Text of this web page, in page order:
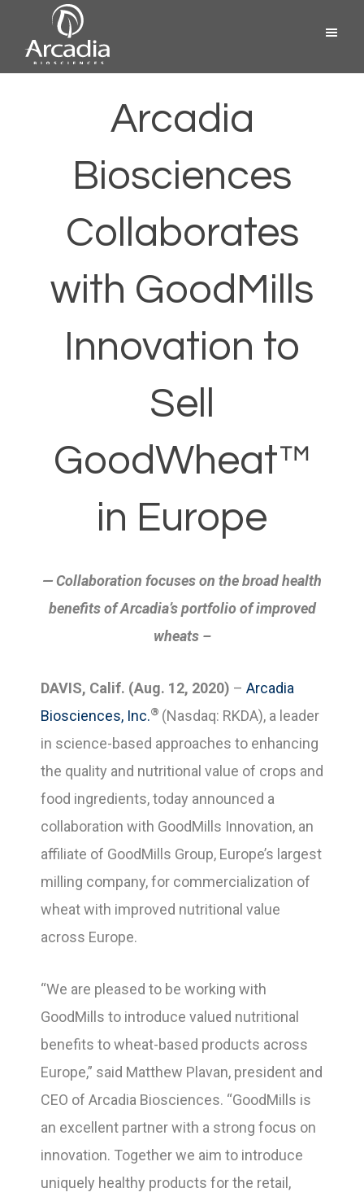
content
Arcadia
Biosciences
Menu
Arcadia
Biosciences
Collaborates
with GoodMills
Innovation to
Sell
GoodWheat™
in Europe
— Collaboration focuses on the broad health
benefits of Arcadia’s portfolio of improved
wheats –
DAVIS, Calif. (Aug. 12, 2020) – Arcadia
Biosciences, Inc.® (Nasdaq: RKDA), a leader
in science-based approaches to enhancing
the quality and nutritional value of crops and
food ingredients, today announced a
collaboration with GoodMills Innovation, an
affiliate of GoodMills Group, Europe’s largest
milling company, for commercialization of
wheat with improved nutritional value
across Europe.
“We are pleased to be working with
GoodMills to introduce valued nutritional
benefits to wheat-based products across
Europe,” said Matthew Plavan, president and
CEO of Arcadia Biosciences. “GoodMills is
an excellent partner with a strong focus on
innovation. Together we aim to introduce
uniquely healthy products for the retail,